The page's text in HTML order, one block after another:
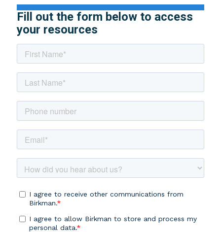
Fill out the form below to access
your resources